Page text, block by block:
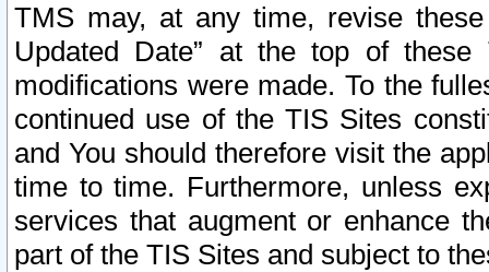
TMS may, at any time, revise
Updated Date” at the top of
modifications were made. To the
continued use of the TIS Sites
and You should therefore visit the
time to time. Furthermore, unless
services that augment or enhance
part of the TIS Sites and subject to